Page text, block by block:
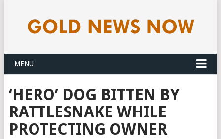
MENU
‘HERO’ DOG BITTEN BY
RATTLESNAKE WHILE
PROTECTING OWNER